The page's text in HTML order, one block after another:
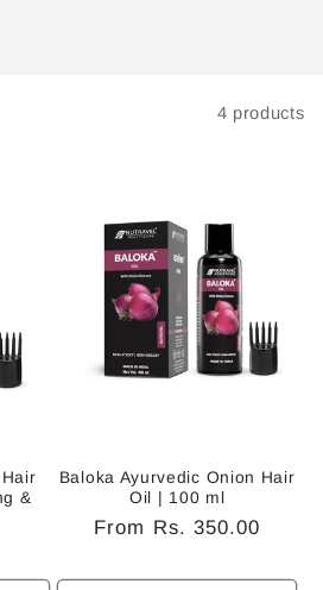
4 products
&
Baloka Ayurvedic Onion Hair
Oil | 100 ml
Regular
From Rs. 350.00